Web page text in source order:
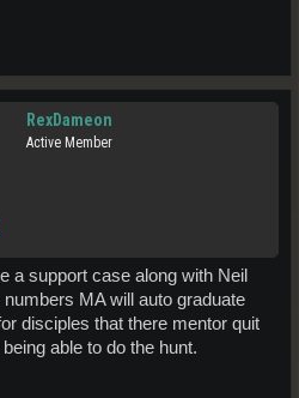
RexDameon
Active Member
a support case along with Neil
MA will auto graduate
disciples that there mentor quit
able to do the hunt.